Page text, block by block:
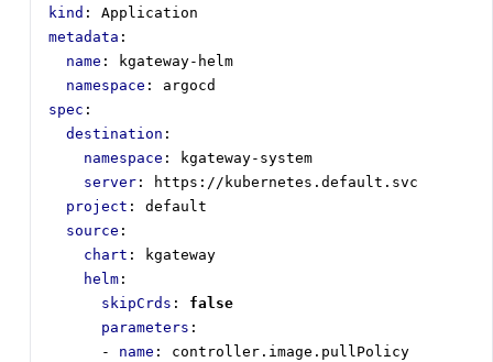
kind :
Application
metadata :
name :
kgateway-helm
namespace :
argocd
spec :
destination :
namespace :
kgateway-system
server :
https://kubernetes.default.svc
project :
default
source :
chart :
kgateway
helm :
skipCrds :
false
parameters :
- name :
controller.image.pullPolicy